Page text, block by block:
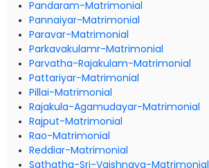
Pandaram-Matrimonial
Pannaiyar-Matrimonial
Paravar-Matrimonial
Parkavakulamr-Matrimonial
Parvatha-Rajakulam-Matrimonial
Pattariyar-Matrimonial
Pillai-Matrimonial
Rajakula-Agamudayar-Matrimonial
Rajput-Matrimonial
Rao-Matrimonial
Reddiar-Matrimonial
Sathatha-Sri-Vaishnava-Matrimonial